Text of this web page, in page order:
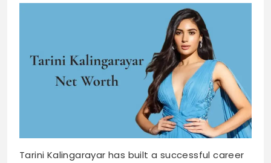
Tarini Kalingarayar has built a successful career